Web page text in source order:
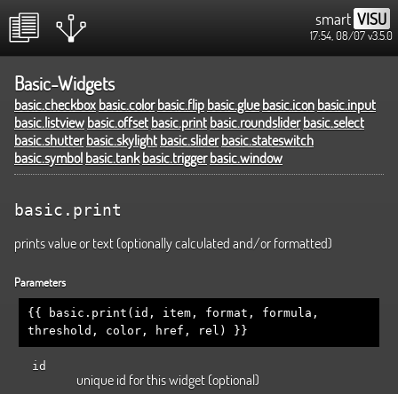
smart VISU
17:54, 08/07v3.5.0
Basic-Widgets
basic.checkbox basic.color basic.flip basic.glue basic.icon basic.input
basic.listview basic.offset basic.print basic.roundslider basic.select
basic.shutter basic.skylight basic.slider basic.stateswitch
basic.symbol basic.tank basic.trigger basic.window
basic.print
prints value or text (optionally calculated and/or formatted)
Parameters
{{ basic.print(id, item, format, formula,
threshold, color, href, rel) }}
id
unique id for this widget (optional)